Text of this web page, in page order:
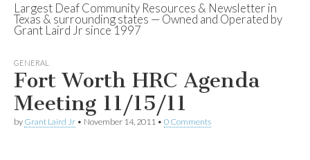
Deaf Network of
Texas
Largest Deaf Community Resources & Newsletter in
Texas & surrounding states — Owned and Operated by
Grant Laird Jr since 1997
GENERAL
Fort Worth HRC Agenda
Meeting 11/15/11
by Grant Laird Jr • November 14, 2011 • 0 Comments